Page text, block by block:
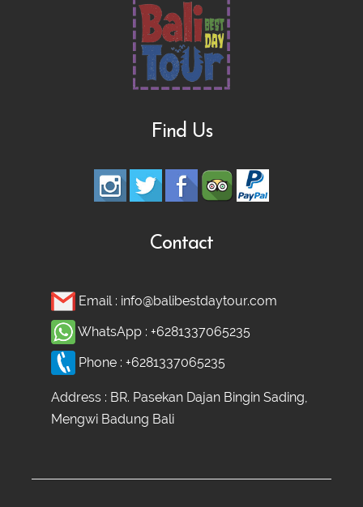
Find Us
Contact
Email : info@balibestdaytour.com
WhatsApp : +6281337065235
Phone : +6281337065235
Address : BR. Pasekan Dajan Bingin Sading,
Mengwi Badung Bali